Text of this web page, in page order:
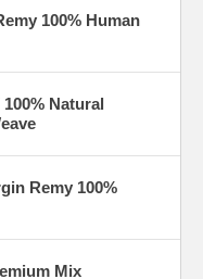
100% Human
Natural
Remy 100%
Mix